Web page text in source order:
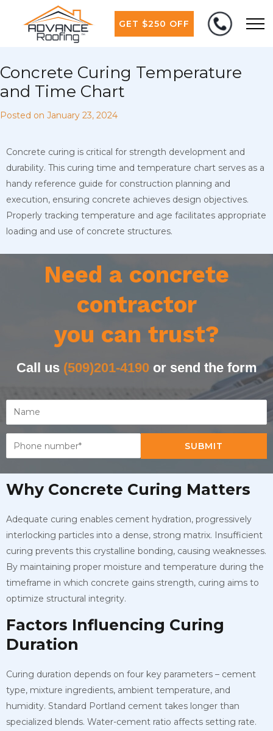
GET $250 OFF
Concrete Curing Temperature
and Time Chart
Posted on January 23, 2024
Concrete curing is critical for strength development and
durability. This curing time and temperature chart serves as a
handy reference guide for construction planning and
execution, ensuring concrete achieves design objectives.
Properly tracking temperature and age facilitates appropriate
loading and use of concrete structures.
Need a concrete
contractor
you can trust?
Call us (509)201-4190or send the form
SUBMIT
Why Concrete Curing Matters
Adequate curing enables cement hydration, progressively
interlocking particles into a dense, strong matrix. Insufficient
curing prevents this crystalline bonding, causing weaknesses.
By maintaining proper moisture and temperature during the
timeframe in which concrete gains strength, curing aims to
optimize structural integrity.
Factors Influencing Curing
Duration
Curing duration depends on four key parameters – cement
type, mixture ingredients, ambient temperature, and
humidity. Standard Portland cement takes longer than
specialized blends. Water-cement ratio affects setting rate.